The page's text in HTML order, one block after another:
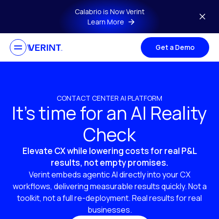
Skip to main contentCalabrio is Now Verint
Learn More
Get a Demo
CONTACT CENTER AI PLATFORM
It’s time for an AI Reality
Check
Elevate CX while lowering costs for real P&L
results, not empty promises.
Verint embeds agentic AI directly into your CX
workflows, delivering measurable results quickly. Not a
toolkit, not a full re-deployment. Real results for real
businesses.